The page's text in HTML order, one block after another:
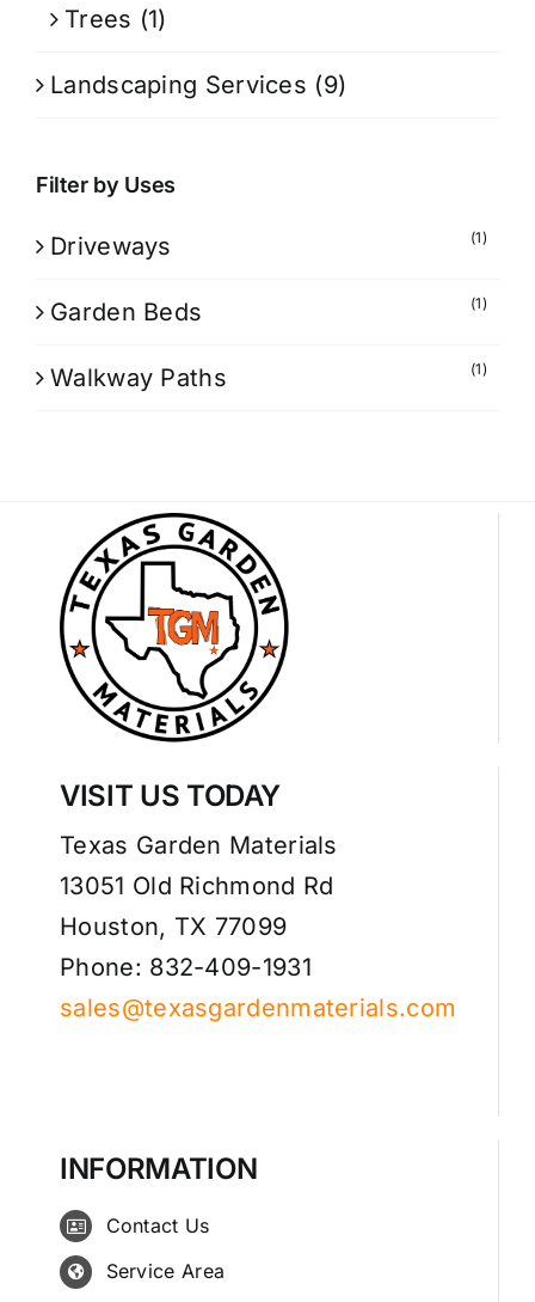
Trees (1)
Landscaping Services (9)
Filter by Uses
Driveways (1)
Garden Beds (1)
Walkway Paths (1)
VISIT US TODAY
Texas Garden Materials
13051 Old Richmond Rd
Houston, TX 77099
Phone: 832-409-1931
sales@texasgardenmaterials.com
INFORMATION
Contact Us
Service Area